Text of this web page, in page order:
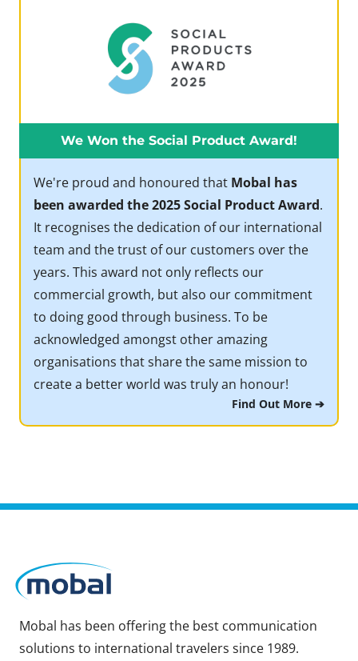
We Won the Social Product Award!
We're proud and honoured that Mobal has
been awarded the 2025 Social Product Award.
It recognises the dedication of our international
team and the trust of our customers over the
years. This award not only reflects our
commercial growth, but also our commitment
to doing good through business. To be
acknowledged amongst other amazing
organisations that share the same mission to
create a better world was truly an honour!
Find Out More ➔
Mobal has been offering the best communication
solutions to international travelers since 1989.